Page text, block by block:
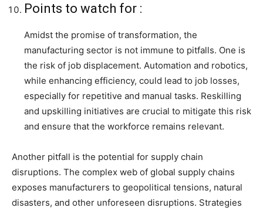
Points to watch for :
Amidst the promise of transformation, the
manufacturing sector is not immune to pitfalls. One is
the risk of job displacement. Automation and robotics,
while enhancing efficiency, could lead to job losses,
especially for repetitive and manual tasks. Reskilling
and upskilling initiatives are crucial to mitigate this risk
and ensure that the workforce remains relevant.
Another pitfall is the potential for supply chain
disruptions. The complex web of global supply chains
exposes manufacturers to geopolitical tensions, natural
disasters, and other unforeseen disruptions. Strategies